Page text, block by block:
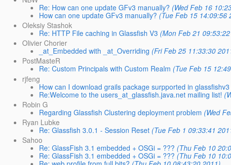
Re: How can one update GFv3 manually? (Wed Feb 16
How can one update GFv3 manually? (Tue Feb 15 14:09:56
Oleksiy Stashok
Re: HTTP File caching in Glassfish V3 (Mon Feb 21
Olivier Chorier
_at_Embedded with _at_Overriding (Fri Feb 25 11:33:30
PostMasteR
Re: Custom Principals with Custom Realm (Tue Feb 15
rjfeng
How can I download grails package surpported in glassfishv3
Re:Welcome to the users_at_glassfish.java.net mailing list!
Robin G
Regarding Glassfish Clustering deployment problem (Wed
Ryan Lubke
Re: Glassfish 3.0.1 - Session Reset (Tue Feb 1 09:33:41
Sahoo
Re: GlassFish 3.1 embedded + OSGi = ??? (Thu Feb 10
Re: GlassFish 3.1 embedded + OSGi = ??? (Thu Feb 10